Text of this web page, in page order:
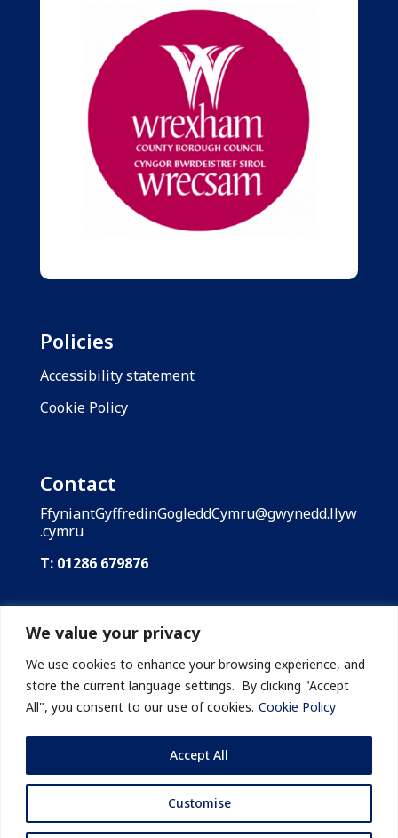
We value your privacy
We use cookies to enhance your browsing experience, and
store the current language settings. By clicking "Accept
All", you consent to our use of cookies. Cookie Policy
Customise
Accept All
Policies
Accessibility statement
Cookie Policy
Contact
FfyniantGyffredinGogleddCymru@gwynedd.llyw
.cymru
T: 01286 679876
Shared Prosperity Fund: North Wales is funded
by the UK Government through the UK Shared
Prosperity Fund. Gwynedd Council is the lead
body of the Shared Prosperity Fund: North
Wales on behalf of the region’s local
authorities.